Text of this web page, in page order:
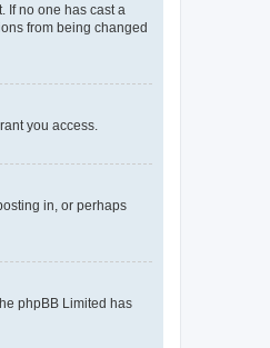
If no one has cast a
from being changed
you access.
in, or perhaps
phpBB Limited has